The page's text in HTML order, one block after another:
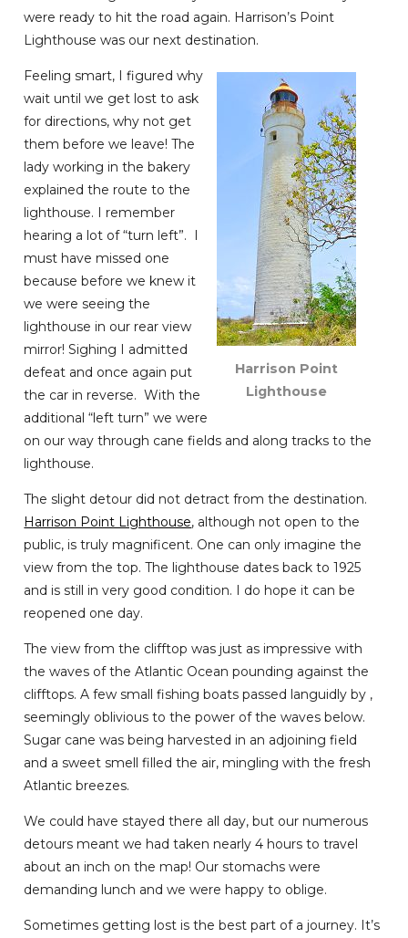
were ready to hit the road again. Harrison’s Point
Lighthouse was our next destination.
Harrison Point
Lighthouse
Feeling smart, I figured why
wait until we get lost to ask
for directions, why not get
them before we leave! The
lady working in the bakery
explained the route to the
lighthouse. I remember
hearing a lot of “turn left”. I
must have missed one
because before we knew it
we were seeing the
lighthouse in our rear view
mirror! Sighing I admitted
defeat and once again put
the car in reverse. With the
additional “left turn” we were
on our way through cane fields and along tracks to the
lighthouse.
The slight detour did not detract from the destination.
Harrison Point Lighthouse, although not open to the
public, is truly magnificent. One can only imagine the
view from the top. The lighthouse dates back to 1925
and is still in very good condition. I do hope it can be
reopened one day.
The view from the clifftop was just as impressive with
the waves of the Atlantic Ocean pounding against the
clifftops. A few small fishing boats passed languidly by ,
seemingly oblivious to the power of the waves below.
Sugar cane was being harvested in an adjoining field
and a sweet smell filled the air, mingling with the fresh
Atlantic breezes.
We could have stayed there all day, but our numerous
detours meant we had taken nearly 4 hours to travel
about an inch on the map! Our stomachs were
demanding lunch and we were happy to oblige.
Sometimes getting lost is the best part of a journey. It’s